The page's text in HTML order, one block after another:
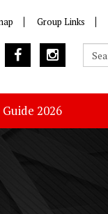
Group Links
2026